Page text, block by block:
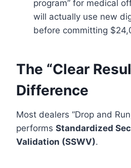
program” for medical
will actually use new
before committing
The “Clear
Difference
Most dealers “Drop and
performs Standardized
Validation (SSWV).